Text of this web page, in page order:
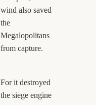
wind also saved
the
Megalopolitans
from capture.
For it destroyed
the siege engine